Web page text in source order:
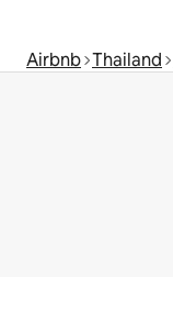
Airbnb Thailand